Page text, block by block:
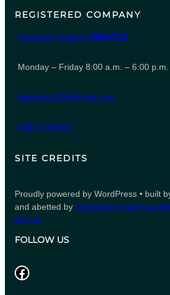
REGISTERED COMPANY
Company number 06847615
Monday – Friday 8:00 a.m. – 6:00 p.m.
leeporter123@gmail.com
01827 935007
SITE CREDITS
Proudly powered by WordPress • built
and abetted by immersion heater
UK Ltd
FOLLOW US
Facebook